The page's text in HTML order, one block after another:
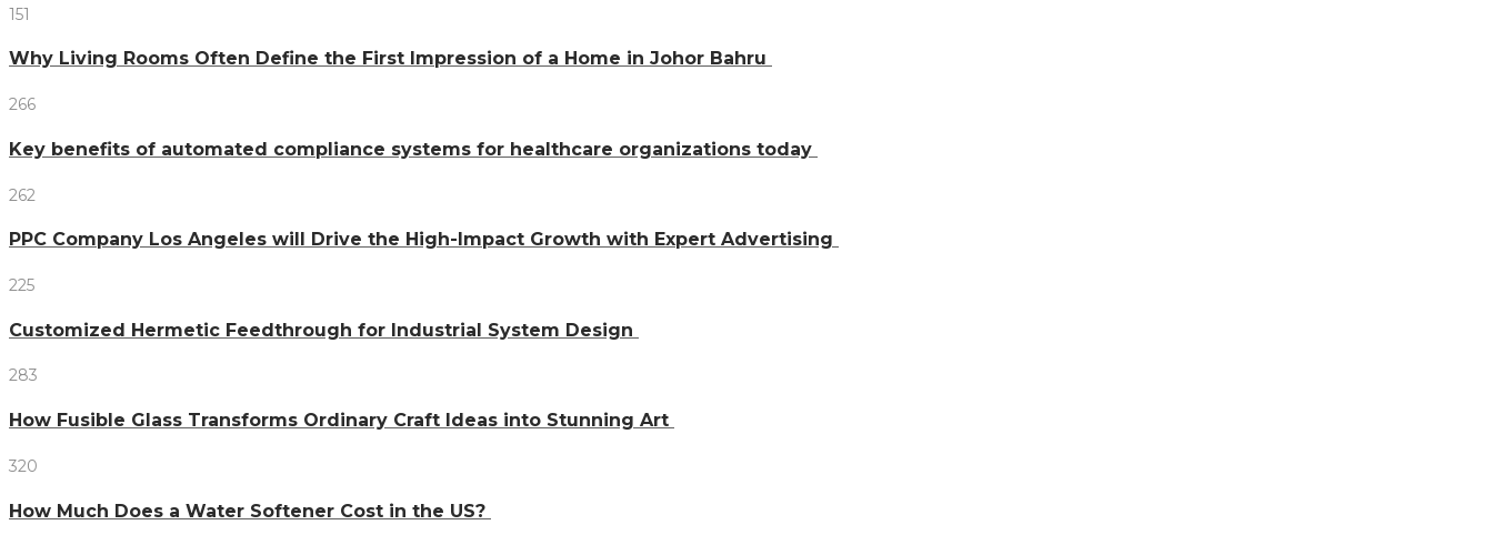
151
Why Living Rooms Often Define the First Impression of a Home in Johor Bahru
266
Key benefits of automated compliance systems for healthcare organizations today
262
PPC Company Los Angeles will Drive the High-Impact Growth with Expert Advertising
225
Customized Hermetic Feedthrough for Industrial System Design
283
How Fusible Glass Transforms Ordinary Craft Ideas into Stunning Art
320
How Much Does a Water Softener Cost in the US?